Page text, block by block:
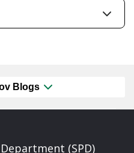
Blogs
(SPD)